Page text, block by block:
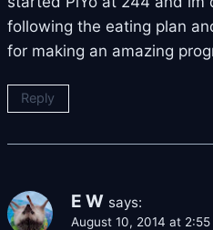
following the eating plan
for making an amazing
Reply
E W says:
August 10, 2014 at 2:55